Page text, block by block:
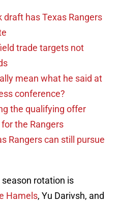
draft has Texas Rangers
trade targets not
mean what he said at
conference?
the qualifying offer
the Rangers
Rangers can still pursue
rotation is
Hamels, Yu Darivsh, and